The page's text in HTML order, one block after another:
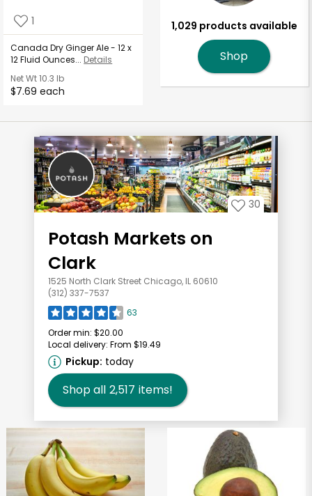
1
Canada Dry Ginger Ale - 12 x
12 Fluid Ounces... Details
Net Wt10.3 lb
$7.69 each
1,029 products available
Shop
30
Potash Markets on
Clark
1525 North Clark Street Chicago, IL 60610
(312) 337-7537
63
Order min: $20.00
Local delivery: From $19.49
Pickup: today
Shop all 2,517 items!